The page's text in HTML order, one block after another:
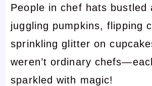
People in chef hats bustled
juggling pumpkins, flipping
sprinkling glitter on
weren’t ordinary
sparkled with magic!